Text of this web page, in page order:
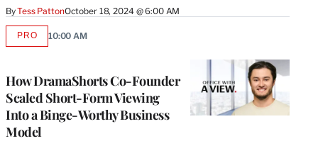
ByTess PattonOctober 18, 2024 @ 6:00 AM
How DramaShorts Co-Founder
Scaled Short-Form Viewing
Into a Binge-Worthy Business
Model
PROAVAILABLE
10:00 AM